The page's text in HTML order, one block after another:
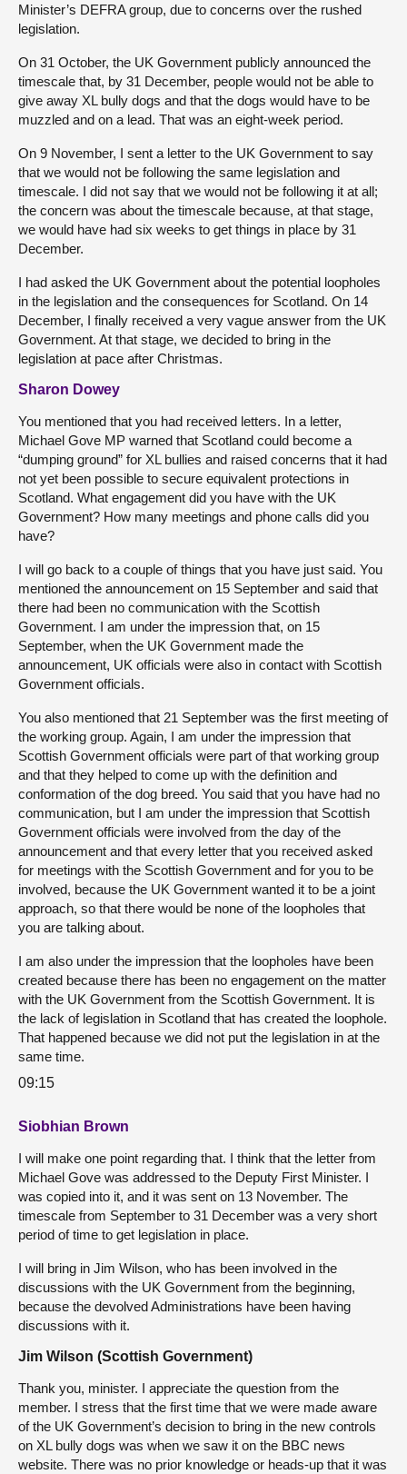
Minister’s DEFRA group, due to concerns over the rushed
legislation.
On 31 October, the UK Government publicly announced the
timescale that, by 31 December, people would not be able to
give away XL bully dogs and that the dogs would have to be
muzzled and on a lead. That was an eight-week period.
On 9 November, I sent a letter to the UK Government to say
that we would not be following the same legislation and
timescale. I did not say that we would not be following it at all;
the concern was about the timescale because, at that stage,
we would have had six weeks to get things in place by 31
December.
I had asked the UK Government about the potential loopholes
in the legislation and the consequences for Scotland. On 14
December, I finally received a very vague answer from the UK
Government. At that stage, we decided to bring in the
legislation at pace after Christmas.
Sharon Dowey
You mentioned that you had received letters. In a letter,
Michael Gove MP warned that Scotland could become a
“dumping ground” for XL bullies and raised concerns that it had
not yet been possible to secure equivalent protections in
Scotland. What engagement did you have with the UK
Government? How many meetings and phone calls did you
have?
I will go back to a couple of things that you have just said. You
mentioned the announcement on 15 September and said that
there had been no communication with the Scottish
Government. I am under the impression that, on 15
September, when the UK Government made the
announcement, UK officials were also in contact with Scottish
Government officials.
You also mentioned that 21 September was the first meeting of
the working group. Again, I am under the impression that
Scottish Government officials were part of that working group
and that they helped to come up with the definition and
conformation of the dog breed. You said that you have had no
communication, but I am under the impression that Scottish
Government officials were involved from the day of the
announcement and that every letter that you received asked
for meetings with the Scottish Government and for you to be
involved, because the UK Government wanted it to be a joint
approach, so that there would be none of the loopholes that
you are talking about.
I am also under the impression that the loopholes have been
created because there has been no engagement on the matter
with the UK Government from the Scottish Government. It is
the lack of legislation in Scotland that has created the loophole.
That happened because we did not put the legislation in at the
same time.
09:15
Siobhian Brown
I will make one point regarding that. I think that the letter from
Michael Gove was addressed to the Deputy First Minister. I
was copied into it, and it was sent on 13 November. The
timescale from September to 31 December was a very short
period of time to get legislation in place.
I will bring in Jim Wilson, who has been involved in the
discussions with the UK Government from the beginning,
because the devolved Administrations have been having
discussions with it.
Jim Wilson (Scottish Government)
Thank you, minister. I appreciate the question from the
member. I stress that the first time that we were made aware
of the UK Government’s decision to bring in the new controls
on XL bully dogs was when we saw it on the BBC news
website. There was no prior knowledge or heads-up that it was